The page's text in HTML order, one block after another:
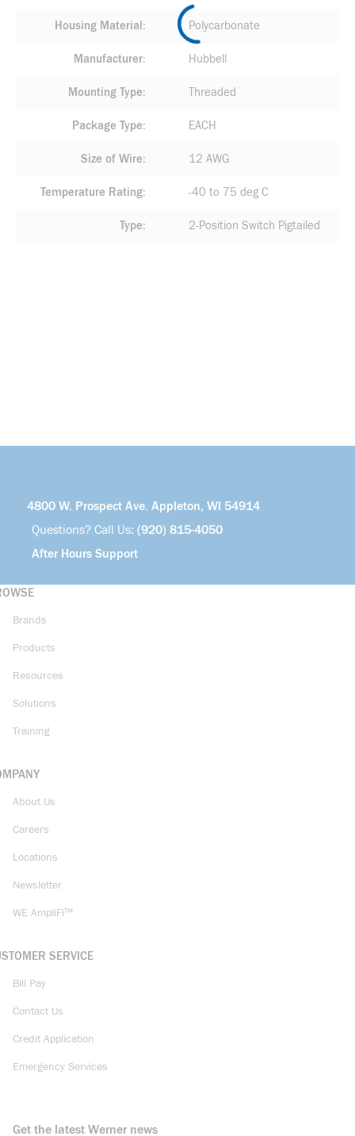
Housing Material Polycarbonate
Manufacturer Hubbell
Mounting Type Threaded
Package Type EACH
Size of Wire 12 AWG
Temperature Rating -40 to 75 deg C
Type 2-Position Switch Pigtailed
4800 W. Prospect Ave. Appleton, WI 54914
Questions? Call Us: (920) 815-4050
After Hours Support
Brands
Products
Resources
Solutions
Training
About Us
Careers
Locations
Newsletter
WE AmpliFi™
SERVICE
Bill Pay
Contact Us
Credit Application
Emergency Services
Get the latest Werner news